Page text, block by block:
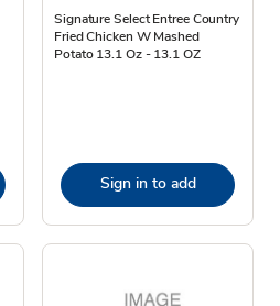
Signature Select Entree Country
Fried Chicken W Mashed
Potato 13.1 Oz - 13.1 OZ
Sign in to add